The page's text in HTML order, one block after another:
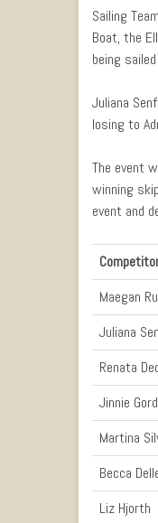
Sailing
Boat, the
being
Juliana
losing to
The event
winning
event and
Maegan
Juliana
Renata
Jinnie
Martina
Becca
Liz Hjorth